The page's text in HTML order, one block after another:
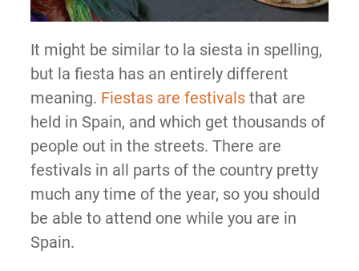
It might be similar to la siesta in spelling,
but la fiesta has an entirely different
meaning. Fiestas are festivalsthat are
held in Spain, and which get thousands of
people out in the streets. There are
festivals in all parts of the country pretty
much any time of the year, so you should
be able to attend one while you are in
Spain.